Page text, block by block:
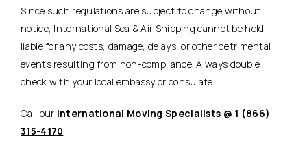
Since such regulations are subject to change without
notice, International Sea & Air Shipping cannot be held
liable for any costs, damage, delays, or other detrimental
events resulting from non-compliance. Always double
check with your local embassy or consulate.
Call our International Moving Specialists @ 1 (866)
315-4170